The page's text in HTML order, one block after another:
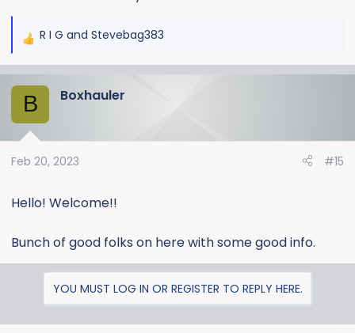
R
c
t
n
:
R I G and Stevebag383
B Boxhauler
Feb 20, 2023 #15
Hello! Welcome!!
Bunch of good folks on here with some good info.
YOU MUST LOG IN OR REGISTER TO REPLY HERE.